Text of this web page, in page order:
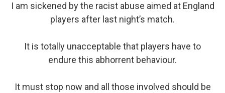
I am sickened by the racist abuse aimed at England
players after last night’s match.
It is totally unacceptable that players have to
endure this abhorrent behaviour.
It must stop now and all those involved should be